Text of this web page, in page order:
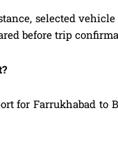
selected
before trip
for Farrukhabad